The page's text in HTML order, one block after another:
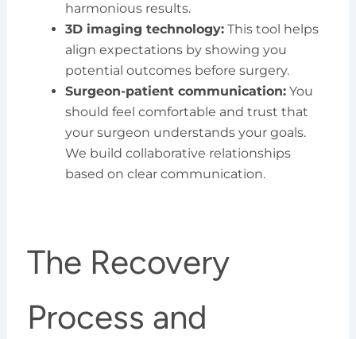
harmonious results.
3D imaging technology:This tool helps
align expectations by showing you
potential outcomes before surgery.
Surgeon-patient communication:You
should feel comfortable and trust that
your surgeon understands your goals.
We build collaborative relationships
based on clear communication.
The Recovery
Process and